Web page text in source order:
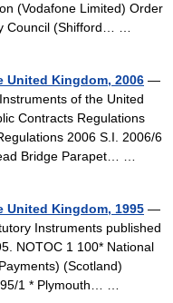
(Vodafone Limited) Order
Council (Shifford… …
Kingdom, 2006 —
of the United
Contracts Regulations
2006 S.I. 2006/6
Bridge Parapet… …
Kingdom, 1995 —
Instruments published
NOTOC 1 100* National
(Scotland)
1 * Plymouth… …